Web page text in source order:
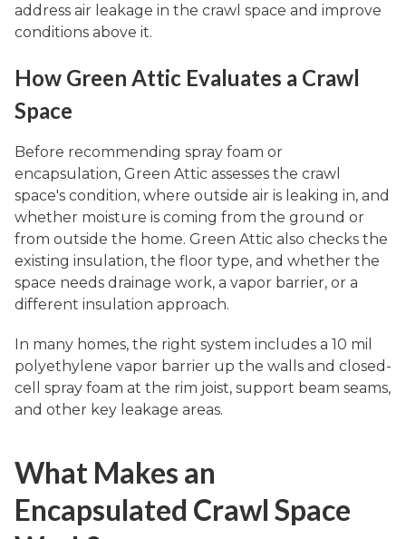
address air leakage in the crawl space and improve
conditions above it.
How Green Attic Evaluates a Crawl
Space
Before recommending spray foam or
encapsulation, Green Attic assesses the crawl
space's condition, where outside air is leaking in, and
whether moisture is coming from the ground or
from outside the home. Green Attic also checks the
existing insulation, the floor type, and whether the
space needs drainage work, a vapor barrier, or a
different insulation approach.
In many homes, the right system includes a 10 mil
polyethylene vapor barrier up the walls and closed-
cell spray foam at the rim joist, support beam seams,
and other key leakage areas.
What Makes an
Encapsulated Crawl Space